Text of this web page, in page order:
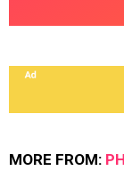
MORE FROM: